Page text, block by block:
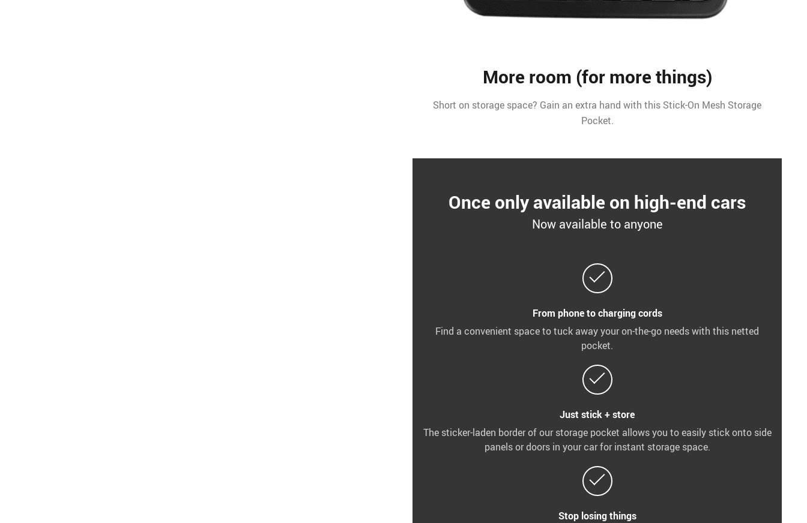
More room (for more things)
Short on storage space? Gain an extra hand with this Stick-On Mesh Storage
Pocket.
Once only available on high-end cars
Now available to anyone
From phone to charging cords
Find a convenient space to tuck away your on-the-go needs with this netted
pocket.
Just stick + store
The sticker-laden border of our storage pocket allows you to easily stick onto side
panels or doors in your car for instant storage space.
Stop losing things